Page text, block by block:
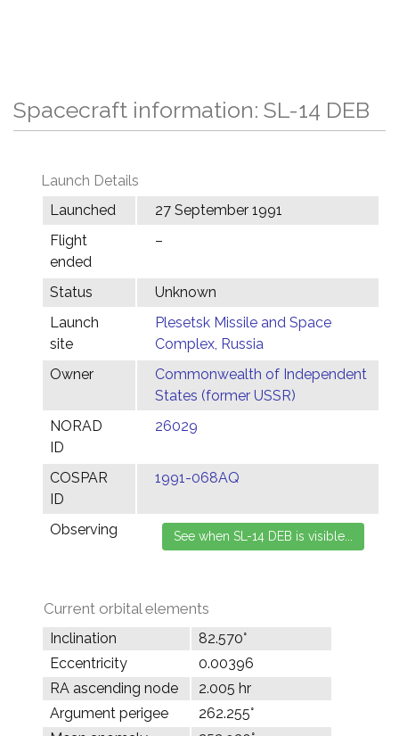
Spacecraft information: SL-14 DEB
Launch Details
Launched
27 September 1991
Flight
ended
–
Status
Unknown
Launch
site
Plesetsk Missile and Space
Complex, Russia
Owner
Commonwealth of Independent
States (former USSR)
NORAD
ID
26029
COSPAR
ID
1991-068AQ
Observing
Current orbital elements
Inclination
82.570°
Eccentricity
0.00396
RA ascending node
2.005 hr
Argument perigee
262.255°